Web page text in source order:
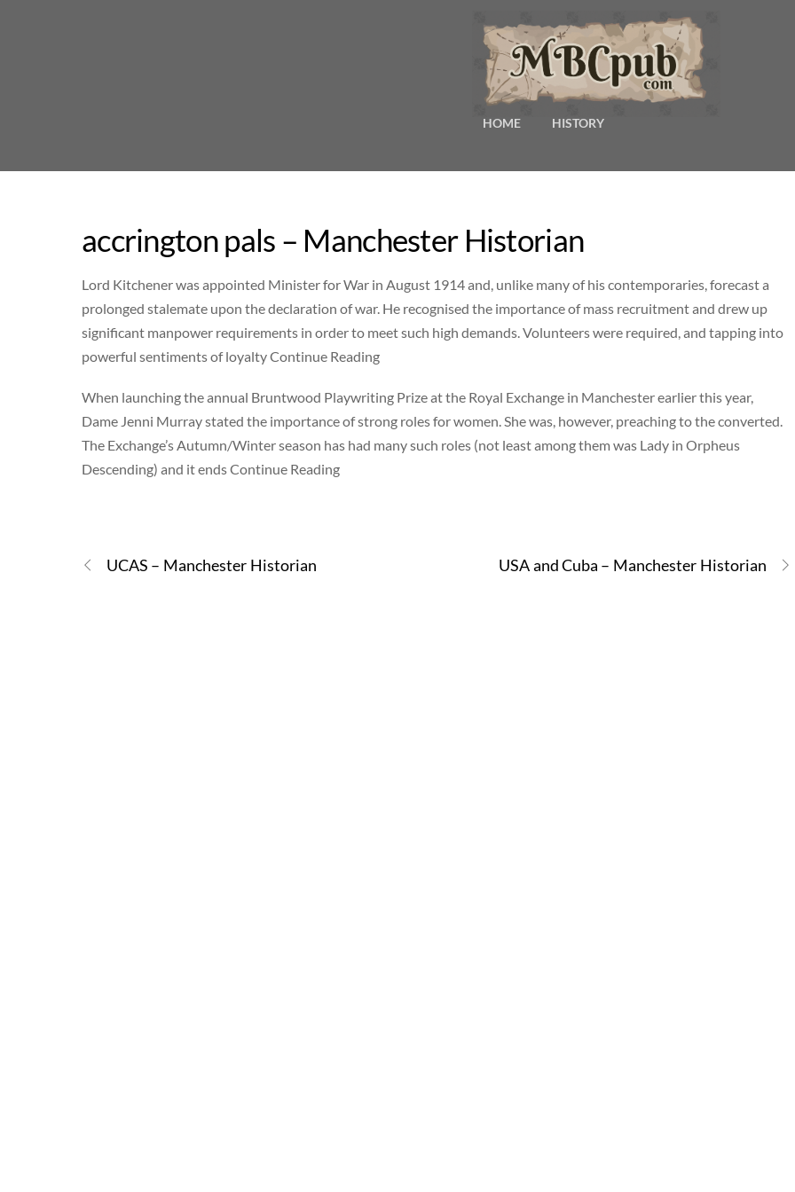
HOME HISTORY
accrington pals – Manchester Historian
Lord Kitchener was appointed Minister for War in August 1914 and, unlike many of his contemporaries, forecast a
prolonged stalemate upon the declaration of war. He recognised the importance of mass recruitment and drew up
significant manpower requirements in order to meet such high demands. Volunteers were required, and tapping into
powerful sentiments of loyalty Continue Reading
When launching the annual Bruntwood Playwriting Prize at the Royal Exchange in Manchester earlier this year,
Dame Jenni Murray stated the importance of strong roles for women. She was, however, preaching to the converted.
The Exchange’s Autumn/Winter season has had many such roles (not least among them was Lady in Orpheus
Descending) and it ends Continue Reading
UCAS – Manchester Historian USA and Cuba – Manchester Historian